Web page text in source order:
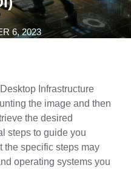
6, 2023
Infrastructure
the image and then
the desired
steps to guide you
the specific steps may
operating systems you